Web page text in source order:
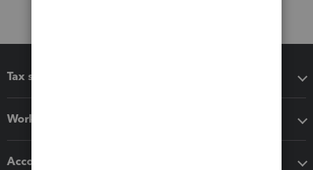
Tax software
Workflow add-ons
Accounting solutions